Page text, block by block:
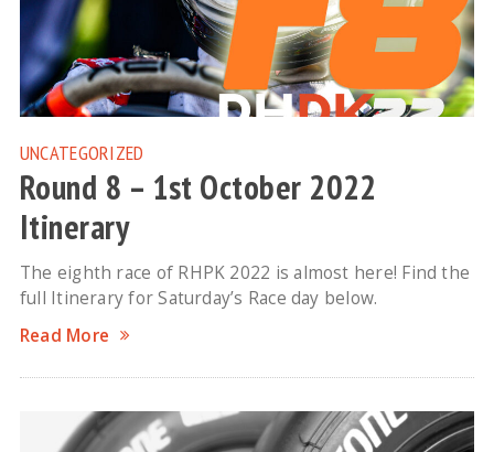
UNCATEGORIZED
Round 8 – 1st October 2022
Itinerary
The eighth race of RHPK 2022 is almost here! Find the
full Itinerary for Saturday’s Race day below.
Read More